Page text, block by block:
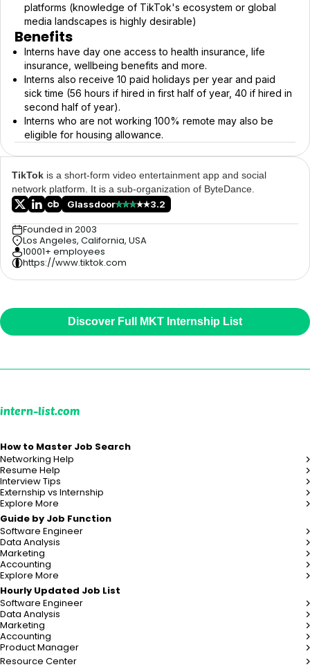
platforms (knowledge of TikTok's ecosystem or global
media landscapes is highly desirable)
Benefits
Interns have day one access to health insurance, life
insurance, wellbeing benefits and more.
Interns also receive 10 paid holidays per year and paid
sick time (56 hours if hired in first half of year, 40 if hired in
second half of year).
Interns who are not working 100% remote may also be
eligible for housing allowance.
TikTok is a short-form video entertainment app and social
network platform. It is a sub-organization of ByteDance.
Glassdoor
3.2
Founded in 2003
Los Angeles, California, USA
10001+ employees
https://www.tiktok.com
Discover Full MKT Internship List
intern-list.com
How to Master Job Search
Networking Help
Resume Help
Interview Tips
Externship vs Internship
Explore More
Guide by Job Function
Software Engineer
Data Analysis
Marketing
Accounting
Explore More
Hourly Updated Job List
Software Engineer
Data Analysis
Marketing
Accounting
Product Manager
Resource Center